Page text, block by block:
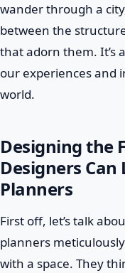
wander through a
between the
that adorn them. It’s
our experiences and
world.
Designing the
Designers
Planners
First off, let’s talk
planners
with a space. They